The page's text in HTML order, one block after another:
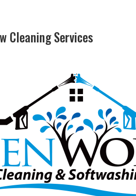
Cleaning Services